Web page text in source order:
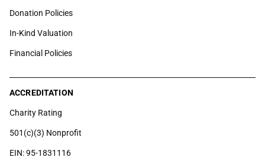
Donation Policies
In-Kind Valuation
Financial Policies
ACCREDITATION
Charity Rating
501(c)(3) Nonprofit
EIN: 95-1831116